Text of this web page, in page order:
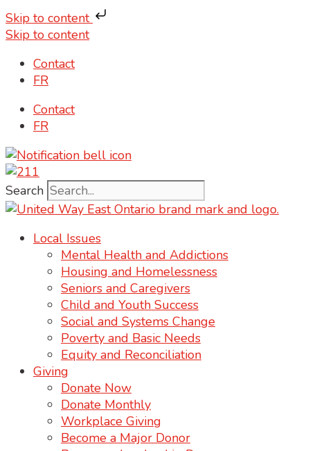
Skip to content
Skip to content
Contact
FR
Contact
FR
Search
Local Issues
Mental Health and Addictions
Housing and Homelessness
Seniors and Caregivers
Child and Youth Success
Social and Systems Change
Poverty and Basic Needs
Equity and Reconciliation
Giving
Donate Now
Donate Monthly
Workplace Giving
Become a Major Donor